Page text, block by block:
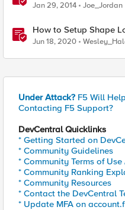
Jan 29, 2014 Joe_Jordan
How to Setup Shape
Jun 18, 2020
Under Attack? F5 Will
Contacting F5 Support?
DevCentral Quicklinks
* Getting Started on
* Community Guidelines
* Community Terms of Use
* Community Ranking
* Community Resources
* Contact the DevCentral
* Update MFA on